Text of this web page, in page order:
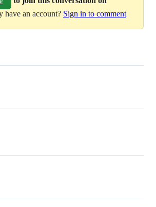
have an account? Sign in to comment